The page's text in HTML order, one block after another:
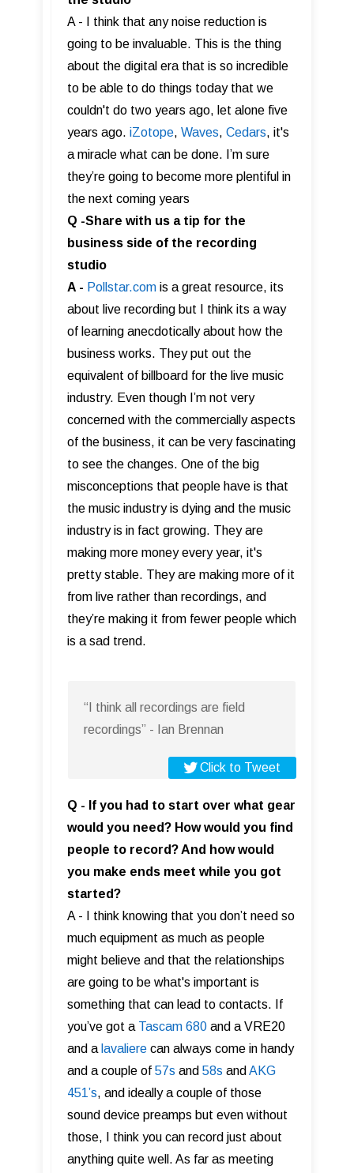
A - I think that any noise reduction is
going to be invaluable. This is the thing
about the digital era that is so incredible
to be able to do things today that we
couldn't do two years ago, let alone five
years ago. iZotope, Waves, Cedars, it's
a miracle what can be done. I’m sure
they’re going to become more plentiful in
the next coming years
Q -Share with us a tip for the
business side of the recording
studio
A - Pollstar.com is a great resource, its
about live recording but I think its a way
of learning anecdotically about how the
business works. They put out the
equivalent of billboard for the live music
industry. Even though I’m not very
concerned with the commercially aspects
of the business, it can be very fascinating
to see the changes. One of the big
misconceptions that people have is that
the music industry is dying and the music
industry is in fact growing. They are
making more money every year, it's
pretty stable. They are making more of it
from live rather than recordings, and
they’re making it from fewer people which
is a sad trend.
“I think all recordings are field
recordings” - Ian Brennan
Click to Tweet
Q - If you had to start over what gear
would you need? How would you find
people to record? And how would
you make ends meet while you got
started?
A - I think knowing that you don’t need so
much equipment as much as people
might believe and that the relationships
are going to be what's important is
something that can lead to contacts. If
you’ve got a Tascam 680 and a VRE20
and a lavaliere can always come in handy
and a couple of 57s and 58s and AKG
451’s, and ideally a couple of those
sound device preamps but even without
those, I think you can record just about
anything quite well. As far as meeting